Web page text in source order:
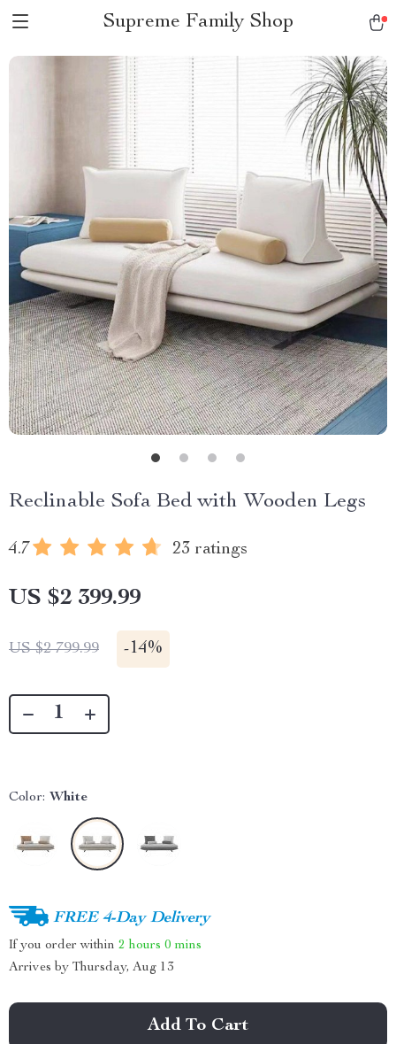
Supreme Family Shop
Reclinable Sofa Bed with Wooden Legs
4.7 23 ratings
US $2 399.99
US $2 799.99 -14%
Color: White
FREE 4-Day Delivery
If you order within 2 hours 0 mins
Arrives by Thursday, Aug 13
Add To Cart